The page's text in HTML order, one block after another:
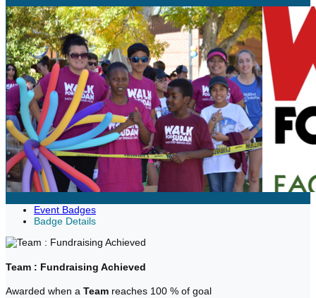
Event Badges
Badge Details
Team : Fundraising Achieved
Awarded when a Team reaches 100 % of goal